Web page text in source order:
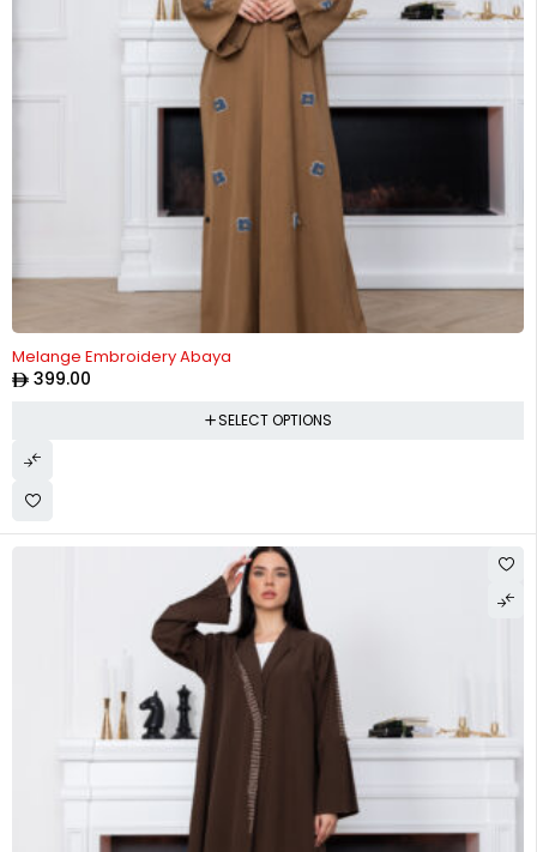
Melange Embroidery Abaya
399.00
SELECT OPTIONS